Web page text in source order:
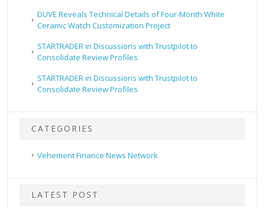
DUVE Reveals Technical Details of Four-Month White
Ceramic Watch Customization Project
STARTRADER in Discussions with Trustpilot to
Consolidate Review Profiles
STARTRADER in Discussions with Trustpilot to
Consolidate Review Profiles
CATEGORIES
Vehement Finance News Network
LATEST POST